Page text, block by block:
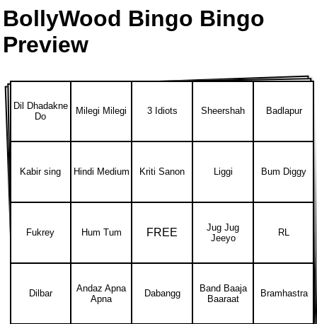
BollyWood Bingo Bingo
Preview
Dil Dhadakne
Do
Milegi Milegi 3 Idiots Sheershah Badlapur
Kabir sing Hindi Medium Kriti Sanon Liggi Bum Diggy
Fukrey Hum Tum FREE
Jug Jug
Jeeyo
RL
Dilbar
Andaz Apna
Apna
Dabangg
Band Baaja
Baaraat
Bramhastra